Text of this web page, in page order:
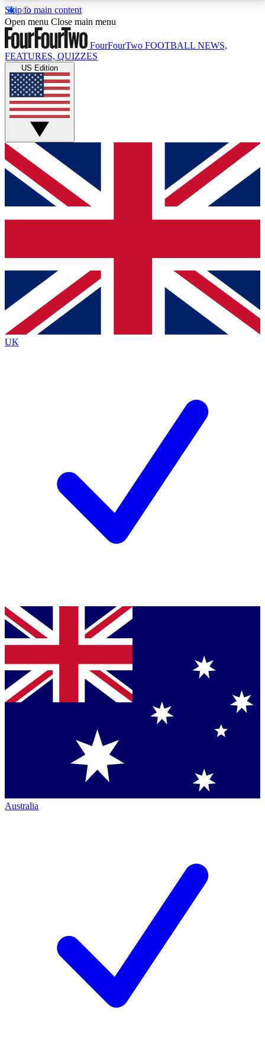
Skip to main content
17
MEMBER FEATURESACCESS AVAILABLE
Live Q&A Sessions
Weekly interactive sessions
GET CLUB ACCESS QUICK
For the quickest way to join, simply enter your email
below and get access. We will send a confirmation
and sign you up to our newsletter to keep you
Contact me with news and offers from other Future
brands
By submitting your information you agree to the Terms & Conditionsand
Privacy
Policyand are aged 16 or over.
Open menu Close main menu
FourFourTwo FOOTBALL NEWS,
FEATURES, QUIZZES
US Edition
UK
Australia